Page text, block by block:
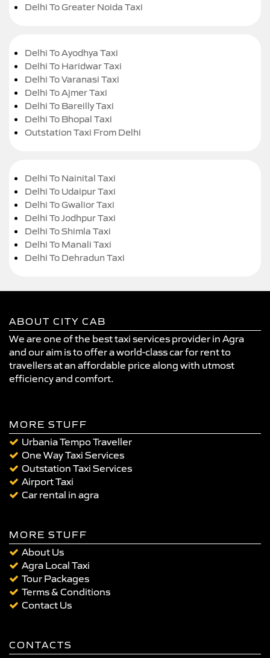
Delhi To Greater Noida Taxi
Delhi To Ayodhya Taxi
Delhi To Haridwar Taxi
Delhi To Varanasi Taxi
Delhi To Ajmer Taxi
Delhi To Bareilly Taxi
Delhi To Bhopal Taxi
Outstation Taxi From Delhi
Delhi To Nainital Taxi
Delhi To Udaipur Taxi
Delhi To Gwalior Taxi
Delhi To Jodhpur Taxi
Delhi To Shimla Taxi
Delhi To Manali Taxi
Delhi To Dehradun Taxi
ABOUT CITY CAB
We are one of the best taxi services provider in Agra
and our aim is to offer a world-class car for rent to
travellers at an affordable price along with utmost
efficiency and comfort.
MORE STUFF
Urbania Tempo Traveller
One Way Taxi Services
Outstation Taxi Services
Airport Taxi
Car rental in agra
MORE STUFF
About Us
Agra Local Taxi
Tour Packages
Terms & Conditions
Contact Us
CONTACTS